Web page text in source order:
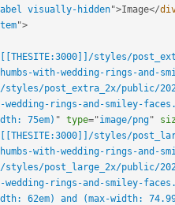
visually-hidden">Image</
">
[[THESITE:3000]]/styles/
with-wedding-rings-and-
styles/post_extra_2x/public/
rings-and-smiley-
75em) " type="image/png"
[[THESITE:3000]]/styles/
with-wedding-rings-and-
styles/post_large_2x/public/
rings-and-smiley-
62em) and (max-width: